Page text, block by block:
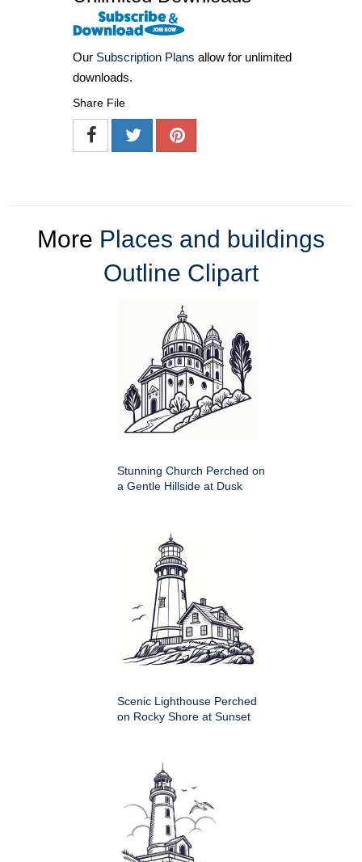
Our Subscription Plans allow for unlimited
downloads.
Share File
More Places and buildings
Outline Clipart
Stunning Church Perched on
a Gentle Hillside at Dusk
Scenic Lighthouse Perched
on Rocky Shore at Sunset